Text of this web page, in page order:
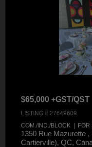
$65,000 +GST/QST
LISTING # 27649609
COM./IND./BLOCK | FOR
1350 Rue Mazurette
Cartierville), QC,